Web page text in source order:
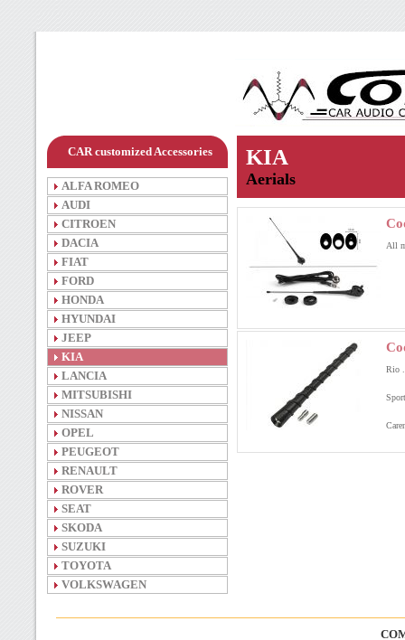
CAR customized Accessories
ALFA ROMEO
AUDI
CITROEN
DACIA
FIAT
FORD
HONDA
HYUNDAI
JEEP
KIA
LANCIA
MITSUBISHI
NISSAN
OPEL
PEUGEOT
RENAULT
ROVER
SEAT
SKODA
SUZUKI
TOYOTA
VOLKSWAGEN
KIA
Aerials
All
Rio